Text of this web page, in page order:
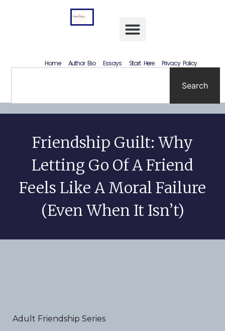
Home Author Bio Essays Start Here Privacy Policy
Search
Friendship Guilt: Why
Letting Go Of A Friend
Feels Like A Moral Failure
(Even When It Isn’t)
Adult Friendship Series